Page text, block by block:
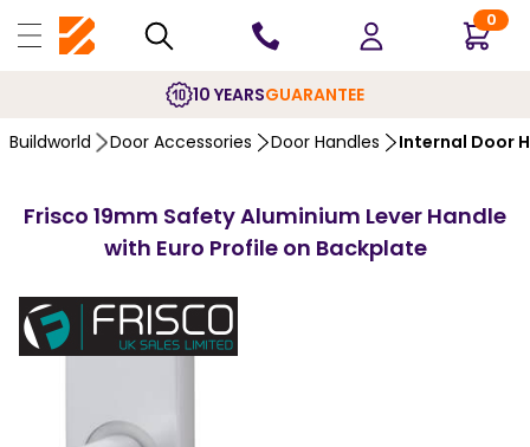
0
10 YEARSGUARANTEE
Buildworld Door Accessories Door Handles Internal Door
Frisco 19mm Safety Aluminium Lever Handle
with Euro Profile on Backplate